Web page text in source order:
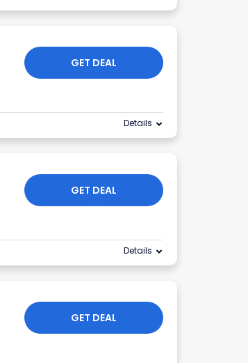
GET DEAL
Details
GET DEAL
Details
GET DEAL